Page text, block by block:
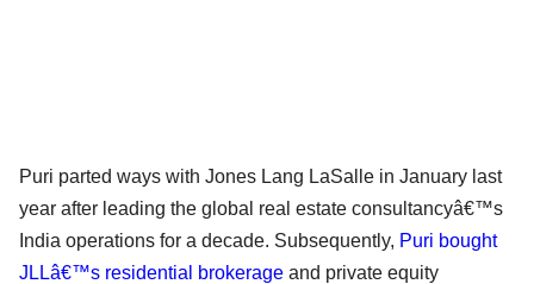
Puri parted ways with Jones Lang LaSalle in January last
year after leading the global real estate consultancyâ€™s
India operations for a decade. Subsequently, Puri bought
JLLâ€™s residential brokerage and private equity